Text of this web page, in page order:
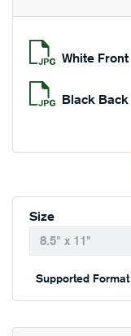
White Front
Black Back
Size
Supported Format